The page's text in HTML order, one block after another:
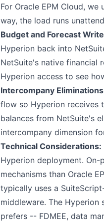
For Oracle EPM Cloud, we
way, the load runs
Budget and Forecast
Hyperion back into
NetSuite's native financial
Hyperion access to see
Intercompany
flow so Hyperion receives
balances from NetSuite's
intercompany dimension
Technical Considerations:
Hyperion deployment. On-
mechanisms than Oracle
typically uses a
middleware. The Hyperion
prefers -- FDMEE, data